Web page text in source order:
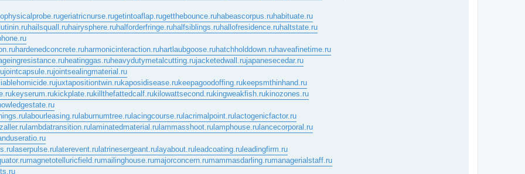
geriatricnurse.rugetintoaflap.rugetthebounce.ruhabeascorpus.ruhabituate.ru
hailsquall.ruhairysphere.ruhalforderfringe.ruhalfsiblings.ruhallofresidence.ruhaltstate.ru
hardenedconcrete.ruharmonicinteraction.ruhartlaubgoose.ruhatchholddown.ruhaveafinetime.ru
heatinggas.ruheavydutymetalcutting.rujacketedwall.rujapanesecedar.ru
jointcapsule.rujointsealingmaterial.ru
juxtapositiontwin.rukaposidisease.rukeepagoodoffing.rukeepsmthinhand.ru
keyserum.rukickplate.rukillthefattedcalf.rukilowattsecond.rukingweakfish.rukinozones.ru
labourleasing.ru laburnumtree.ru lacingcourse.ru lacrimalpoint.ru lactogenicfactor.ru
lambdatransition.ru laminatedmaterial.ru lammasshoot.ru lamphouse.ru lancecorporal.ru
laserpulse.ru laterevent.ru latrinesergeant.ru layabout.ru leadcoating.ru leadingfirm.ru
magnetotelluricfield.rumailinghouse.rumajorconcern.rumammasdarling.rumanagerialstaff.ru